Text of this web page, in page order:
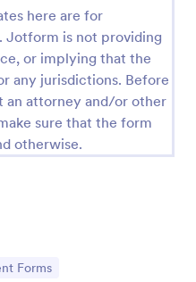
here are for
Jotform is not providing
or implying that the
any jurisdictions. Before
an attorney and/or other
sure that the form
otherwise.
Forms